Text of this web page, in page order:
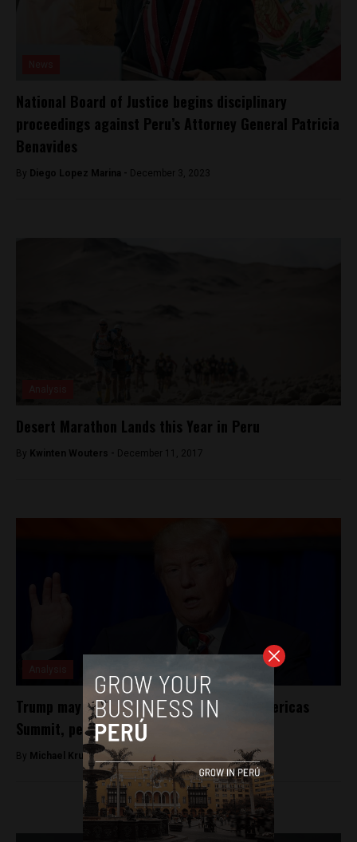
National Board of Justice begins disciplinary
proceedings against Peru’s Attorney General Patricia
Benavides
By Diego Lopez Marina - December 3, 2023
Desert Marathon Lands this Year in Peru
By Kwinten Wouters - December 11, 2017
Trump may bring up NAFTA overhaul at Americas
Summit, per report
By Michael Krumholtz -April 3, 2018